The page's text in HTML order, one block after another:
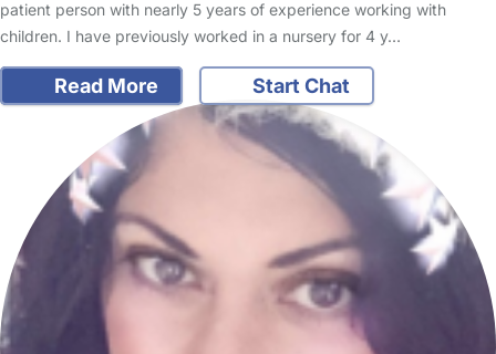
patient person with nearly 5 years of experience working with
children. I have previously worked in a nursery for 4 y…
Read More Start Chat